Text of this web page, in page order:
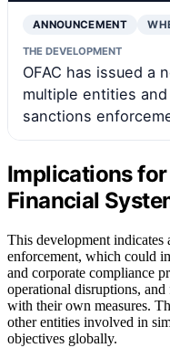
ANNOUNCEMENT
THE DEVELOPMENT
OFAC has issued a
multiple entities
sanctions
Implications for
Financial
This development indicates
enforcement, which could
and corporate compliance
operational disruptions,
with their own measures.
other entities involved in
objectives globally.